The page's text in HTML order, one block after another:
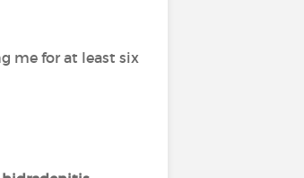
me for at least six